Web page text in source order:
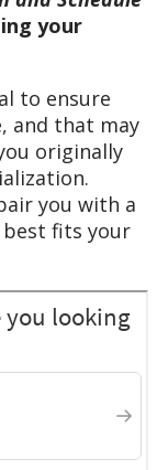
of our
and
things
your
to ensure
and that may
originally
you with a
fits your